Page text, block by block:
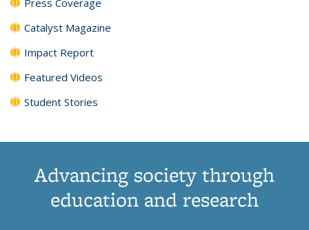
Catalyst Magazine
Impact Report
Featured Videos
Student Stories
Advancing society through
education and research